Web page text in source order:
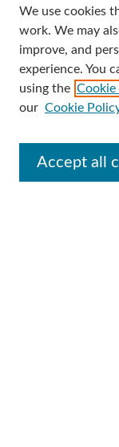
Search
Enter search terms:
Advanced
We use cookies
work. We may
improve, and
experience. You
using the Cookie
our Cookie
Accept all